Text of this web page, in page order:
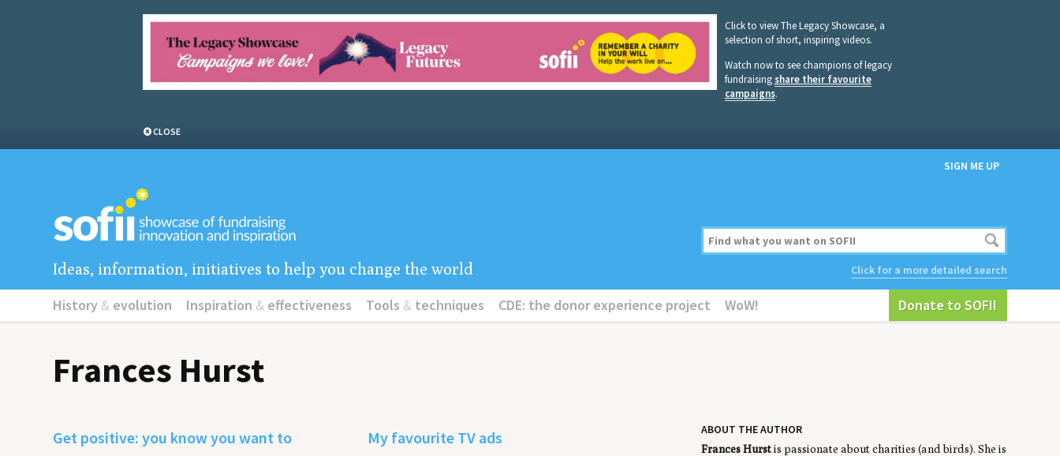
Click to view The Legacy Showcase, a
selection of short, inspiring videos.
Watch now to see champions of legacy
fundraising share their favourite
campaigns.
CLOSE
SIGN ME UP
Click for a more detailed search
Ideas, information, initiatives to help you change the world
History & evolution Inspiration & effectiveness Tools & techniques CDE: the donor experience project WoW! Donate to SOFII
Frances Hurst
Get positive: you know you want to My favourite TV ads ABOUT THE AUTHOR
Frances Hurstis passionate about charities (and birds). She is